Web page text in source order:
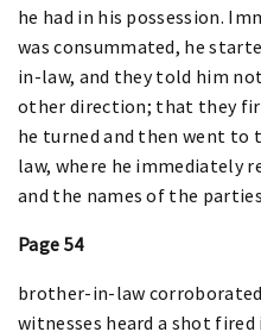
he had in his possession.
was consummated, he
in-law, and they told him
other direction; that they
he turned and then went
law, where he immediately
and the names of the
Page 54
brother-in-law
witnesses heard a shot